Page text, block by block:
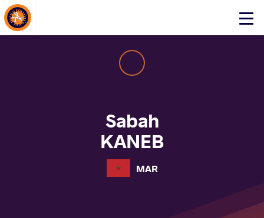
Click
About Events
Sabah
KANEB
MAR